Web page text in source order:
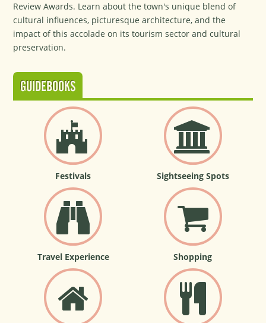
Review Awards. Learn about the town's unique blend of
cultural influences, picturesque architecture, and the
impact of this accolade on its tourism sector and cultural
preservation.
GUIDEBOOKS
Festivals Sightseeing Spots
Travel Experience Shopping